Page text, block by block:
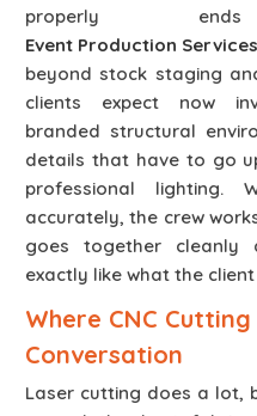
properly
Event Production
beyond stock staging
clients expect now
branded structural
details that have to go
professional lighting.
accurately, the crew
goes together
exactly like what the
Where CNC
Conversation
Laser cutting does a lot,